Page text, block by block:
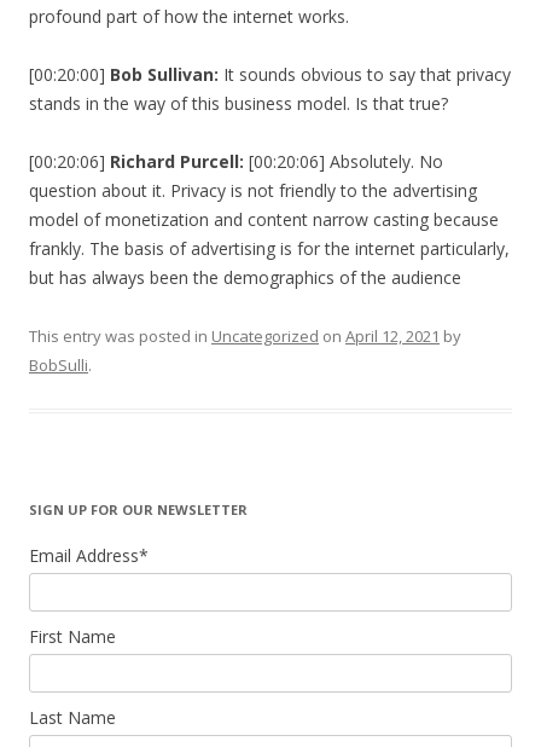
profound part of how the internet works.
[00:20:00] Bob Sullivan: It sounds obvious to say that privacy
stands in the way of this business model. Is that true?
[00:20:06] Richard Purcell: [00:20:06] Absolutely. No
question about it. Privacy is not friendly to the advertising
model of monetization and content narrow casting because
frankly. The basis of advertising is for the internet particularly,
but has always been the demographics of the audience
This entry was posted in Uncategorized on April 12, 2021 by
BobSulli.
SIGN UP FOR OUR NEWSLETTER
Email Address*
First Name
Last Name